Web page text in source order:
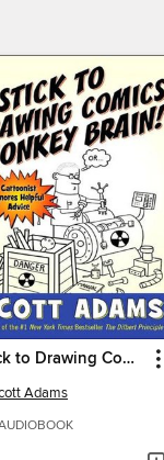
Stick to Drawing Comics, Monkey Brain!
Adams